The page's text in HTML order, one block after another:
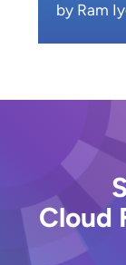
by Ram
Cloud